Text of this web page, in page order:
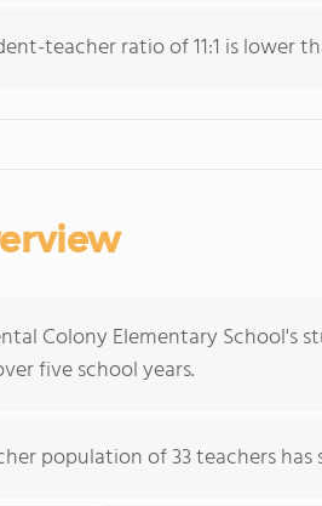
teacher ratio of 11:1 is lower
Colony Elementary School's
five school years.
population of 33 teachers